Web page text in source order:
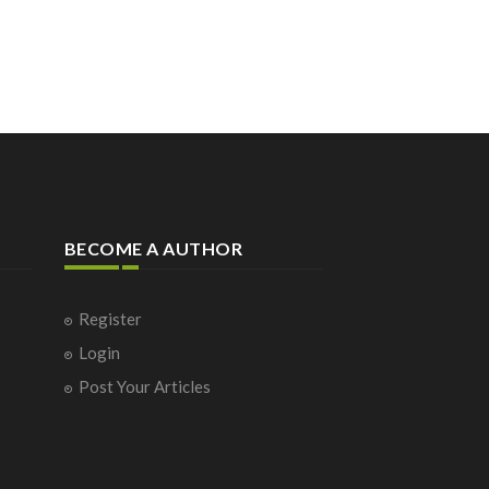
BECOME A AUTHOR
Register
Login
Post Your Articles